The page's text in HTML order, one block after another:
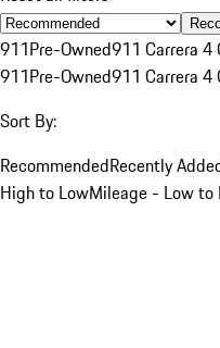
911Pre-Owned911 Carrera 4
911Pre-Owned911 Carrera 4
Sort By:
RecommendedRecently
High to LowMileage - Low to